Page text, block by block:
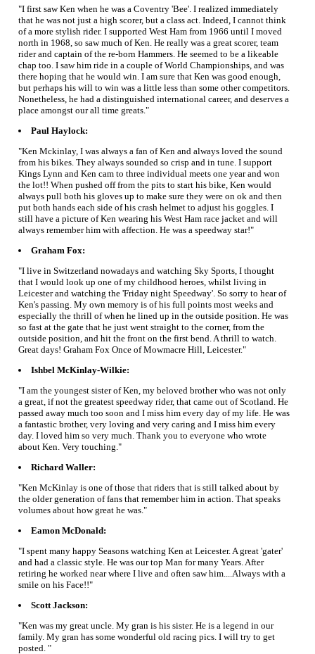
"I first saw Ken when he was a Coventry 'Bee'. I realized immediately
that he was not just a high scorer, but a class act. Indeed, I cannot think
of a more stylish rider. I supported West Ham from 1966 until I moved
north in 1968, so saw much of Ken. He really was a great scorer, team
rider and captain of the re-born Hammers. He seemed to be a likeable
chap too. I saw him ride in a couple of World Championships, and was
there hoping that he would win. I am sure that Ken was good enough,
but perhaps his will to win was a little less than some other competitors.
Nonetheless, he had a distinguished international career, and deserves a
place amongst our all time greats."
Paul Haylock:
"Ken Mckinlay, I was always a fan of Ken and always loved the sound
from his bikes. They always sounded so crisp and in tune. I support
Kings Lynn and Ken cam to three individual meets one year and won
the lot!! When pushed off from the pits to start his bike, Ken would
always pull both his gloves up to make sure they were on ok and then
put both hands each side of his crash helmet to adjust his goggles. I
still have a picture of Ken wearing his West Ham race jacket and will
always remember him with affection. He was a speedway star!"
Graham Fox:
"I live in Switzerland nowadays and watching Sky Sports, I thought
that I would look up one of my childhood heroes, whilst living in
Leicester and watching the 'Friday night Speedway'. So sorry to hear of
Ken's passing. My own memory is of his full points most weeks and
especially the thrill of when he lined up in the outside position. He was
so fast at the gate that he just went straight to the corner, from the
outside position, and hit the front on the first bend. A thrill to watch.
Great days! Graham Fox Once of Mowmacre Hill, Leicester."
Ishbel McKinlay-Wilkie:
"I am the youngest sister of Ken, my beloved brother who was not only
a great, if not the greatest speedway rider, that came out of Scotland. He
passed away much too soon and I miss him every day of my life. He was
a fantastic brother, very loving and very caring and I miss him every
day. I loved him so very much. Thank you to everyone who wrote
about Ken. Very touching."
Richard Waller:
"Ken McKinlay is one of those that riders that is still talked about by
the older generation of fans that remember him in action. That speaks
volumes about how great he was."
Eamon McDonald:
"I spent many happy Seasons watching Ken at Leicester. A great 'gater'
and had a classic style. He was our top Man for many Years. After
retiring he worked near where I live and often saw him....Always with a
smile on his Face!!"
Scott Jackson:
"Ken was my great uncle. My gran is his sister. He is a legend in our
family. My gran has some wonderful old racing pics. I will try to get
posted. "